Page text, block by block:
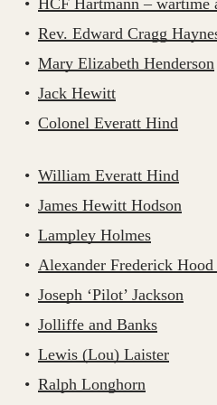
HCF Hartmann – wartime
Rev. Edward Cragg
Mary Elizabeth Henderson
Jack Hewitt
Colonel Everatt Hind
William Everatt Hind
James Hewitt Hodson
Lampley Holmes
Alexander Frederick
Joseph ‘Pilot’ Jackson
Jolliffe and Banks
Lewis (Lou) Laister
Ralph Longhorn